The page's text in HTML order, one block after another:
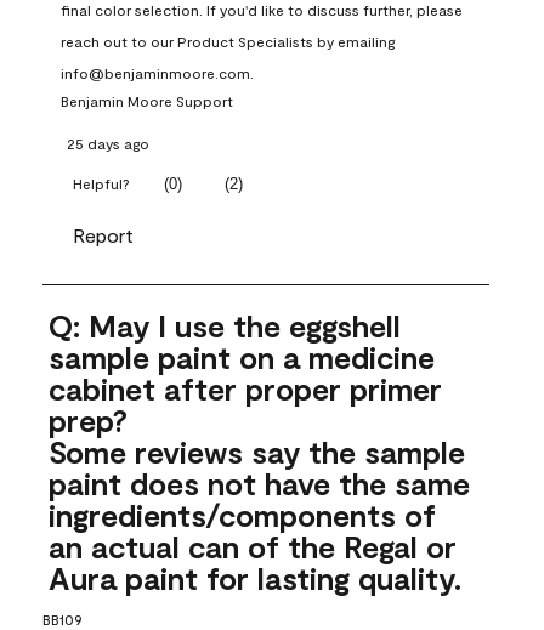
final color selection. If you'd like to discuss further, please
reach out to our Product Specialists by emailing
info@benjaminmoore.com.
Benjamin Moore Support
25 days ago
Helpful? (0) (2)
Report
Q: May I use the eggshell
sample paint on a medicine
cabinet after proper primer
prep?
Some reviews say the sample
paint does not have the same
ingredients/components of
an actual can of the Regal or
Aura paint for lasting quality.
BB109